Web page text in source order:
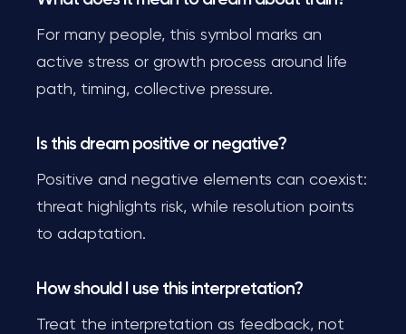
For many people, this symbol marks an
active stress or growth process around life
path, timing, collective pressure.
Is this dream positive or negative?
Positive and negative elements can coexist:
threat highlights risk, while resolution points
to adaptation.
How should I use this interpretation?
Treat the interpretation as feedback, not